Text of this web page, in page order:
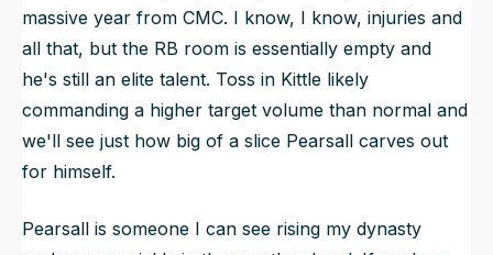
massive year from CMC. I know, I know, injuries and
all that, but the RB room is essentially empty and
he's still an elite talent. Toss in Kittle likely
commanding a higher target volume than normal and
we'll see just how big of a slice Pearsall carves out
for himself.
Pearsall is someone I can see rising my dynasty